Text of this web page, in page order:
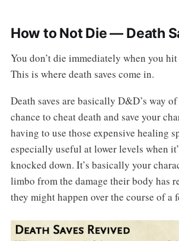
How to Not Die — Death
You don’t die immediately when you
This is where death saves come in.
Death saves are basically D&D’s way
chance to cheat death and save your
having to use those expensive healing
especially useful at lower levels when
knocked down. It’s basically your
limbo from the damage their body has
they might happen over the course of a